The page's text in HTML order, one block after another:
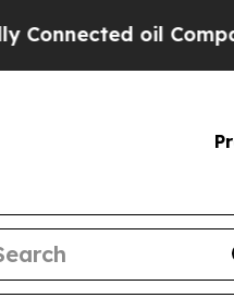
Companies — not